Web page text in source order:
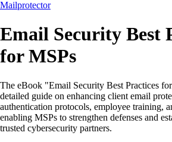
Mailprotector
Email Security Best
for MSPs
The eBook "Email Security Best Practices
detailed guide on enhancing client email
authentication protocols, employee training,
enabling MSPs to strengthen defenses and
trusted cybersecurity partners.